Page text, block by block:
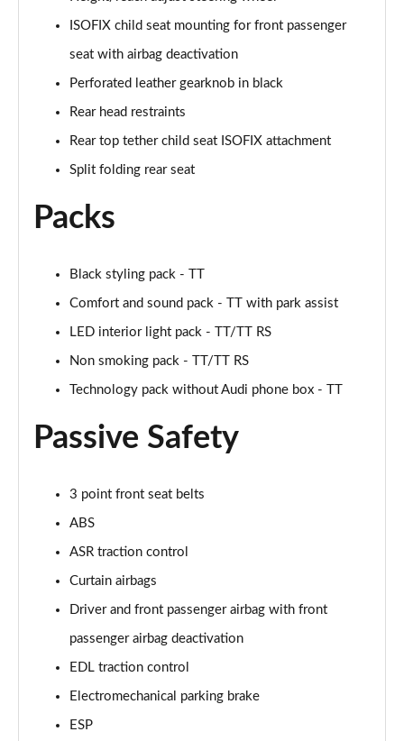
50 TFSI Quattro TTS Black Ed 2dr S Tronic [C+S]
Page 44 of 49
50 TFSI 320 Quattro TTS Black Ed 2dr S Tronic[C+S]
Page 45 of 49
50 TFSI 320 Quattro TTS 2dr S Tronic [C+S]
Page 46 of 49
50 TFSI Quattro TTS Vorsprung 2dr S Tronic
Page 47 of 49
50 TFSI 320 Quattro TTS Vorsprung 2dr S Tronic
50 TFSI 320 Quattro TTS Final Ed 2dr S Tronic
Page 49 of 49
ISOFIX child seat mounting for front passenger
seat with airbag deactivation
Perforated leather gearknob in black
Rear head restraints
Rear top tether child seat ISOFIX attachment
Split folding rear seat
Packs
Black styling pack - TT
Comfort and sound pack - TT with park assist
LED interior light pack - TT/TT RS
Non smoking pack - TT/TT RS
Technology pack without Audi phone box - TT
Passive Safety
3 point front seat belts
ABS
ASR traction control
Curtain airbags
Driver and front passenger airbag with front
passenger airbag deactivation
EDL traction control
Electromechanical parking brake
ESP